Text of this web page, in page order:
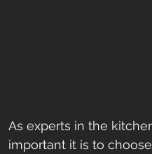
As experts in the
important it is to